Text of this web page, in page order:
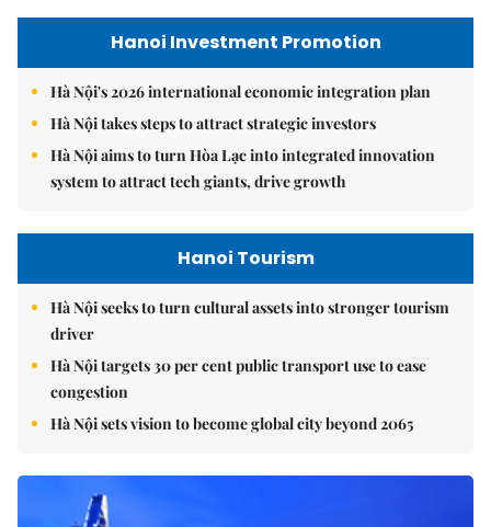
Hanoi Investment Promotion
Hà Nội's 2026 international economic integration plan
Hà Nội takes steps to attract strategic investors
Hà Nội aims to turn Hòa Lạc into integrated innovation
system to attract tech giants, drive growth
Hanoi Tourism
Hà Nội seeks to turn cultural assets into stronger tourism
driver
Hà Nội targets 30 per cent public transport use to ease
congestion
Hà Nội sets vision to become global city beyond 2065